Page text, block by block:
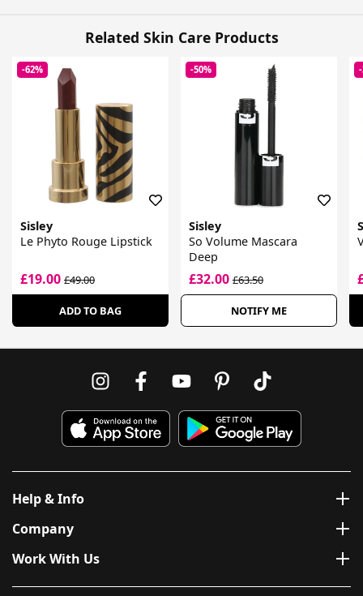
Related Skin Care Products
-62%
Sisley
Le Phyto Rouge Lipstick
£19.00 £49.00
ADD TO BAG
-50%
Sisley
So Volume Mascara
Deep
£32.00£63.50
NOTIFY ME
Help & Info
Company
Work With Us